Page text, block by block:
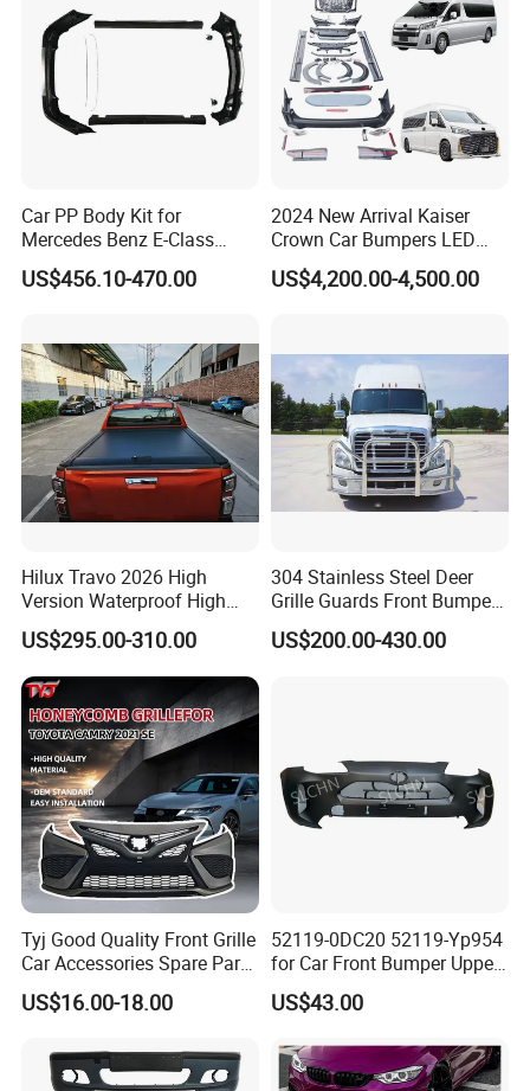
Car PP Body Kit for
Mercedes Benz E-Class
W211 Amg Style
US$456.10-470.00
2024 New Arrival Kaiser
Crown Car Bumpers LED
Lights Spoiler Bodykit 2019-
2023 for Toyota Hiace
US$4,200.00-4,500.00
Hilux Travo 2026 High
Version Waterproof High
Load Aluminum Tonneau
Cover
US$295.00-310.00
304 Stainless Steel Deer
Grille Guards Front Bumper
for Volvo Vnl Cascadia
US$200.00-430.00
Tyj Good Quality Front Grille
Car Accessories Spare Parts
Front Bumper for Toyota
Camry 2021 Se
US$16.00-18.00
52119-0DC20 52119-Yp954
for Car Front Bumper Upper
Yaris Cross'2020
US$43.00